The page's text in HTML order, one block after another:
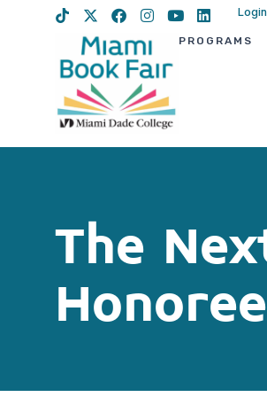
Login
PROGRAMS
The